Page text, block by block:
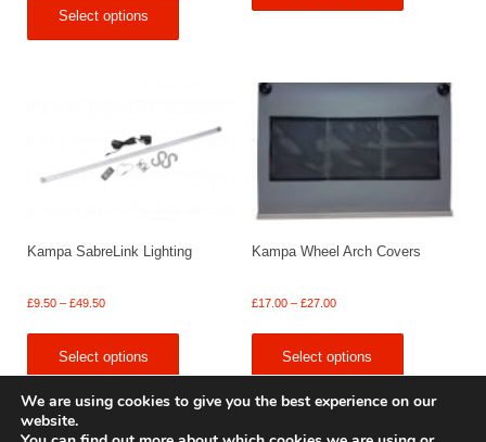
Select options
Kampa SabreLink Lighting
£9.50 – £49.50Price
through
Select options
Kampa Wheel Arch Covers
£17.00 – £27.00Price
through
Select options
We are using cookies to give you the best experience on our
website.